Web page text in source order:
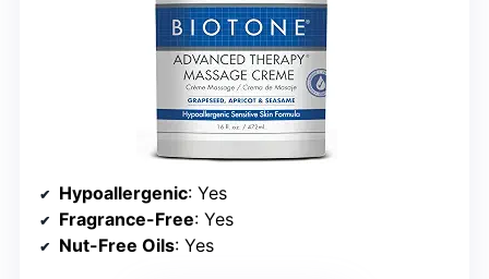
Hypoallergenic: Yes
Fragrance-Free: Yes
Nut-Free Oils: Yes